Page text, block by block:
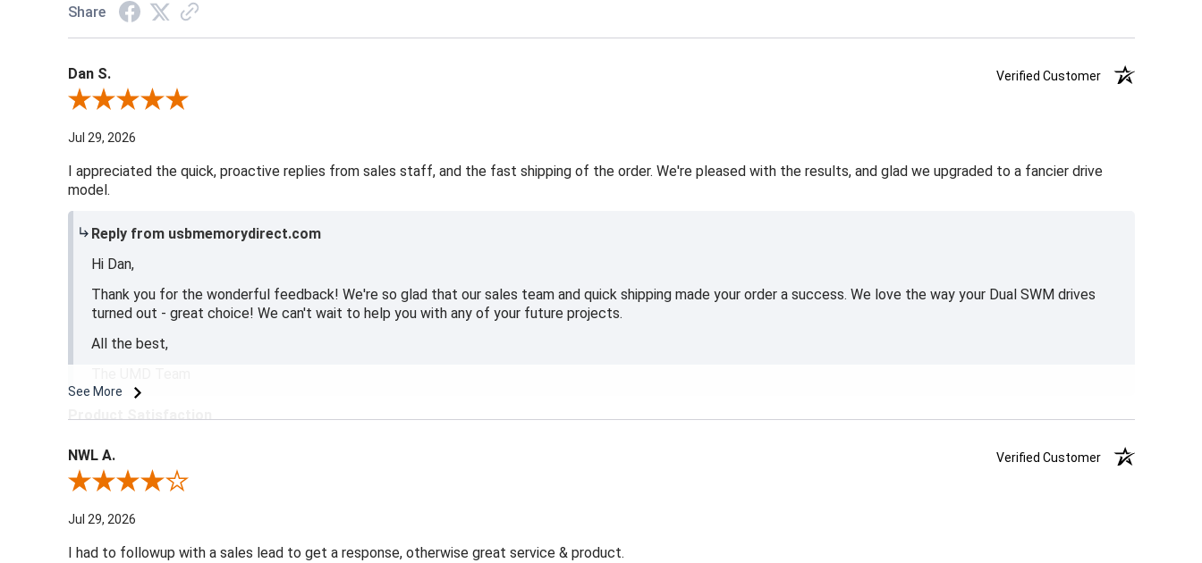
Share
Dan S.
Verified Customer
Review By Dan S.
Jul 29, 2026
I appreciated the quick, proactive replies from sales staff, and the fast shipping of the order. We're pleased with the results, and glad we upgraded to a fancier drive
model.
Reply from usbmemorydirect.com
Hi Dan,
Thank you for the wonderful feedback! We're so glad that our sales team and quick shipping made your order a success. We love the way your Dual SWM drives
turned out - great choice! We can't wait to help you with any of your future projects.
All the best,
See More
Product Satisfaction
NWL A.
Verified Customer
Review By NWL A.
Jul 29, 2026
I had to followup with a sales lead to get a response, otherwise great service & product.